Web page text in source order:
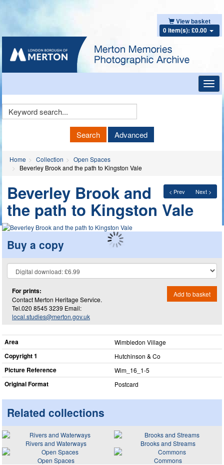
View basket
0 item(s): £0.00
Keyword
Search Advanced
Home Collection
Open Spaces
Beverley Brook and the path to Kingston Vale
< Prev Next >
Beverley Brook and
the path to Kingston Vale
Buy a copy
For prints:
Contact Merton Heritage Service.
Tel.020 8545 3239 Email:
local.studies@merton.gov.uk
Add to basket
Area Wimbledon Village
Copyright 1 Hutchinson & Co
Picture Reference Wim_​16_​1-5
Original Format Postcard
Related collections
Rivers and Waterways
Brooks and Streams
Open Spaces
Commons